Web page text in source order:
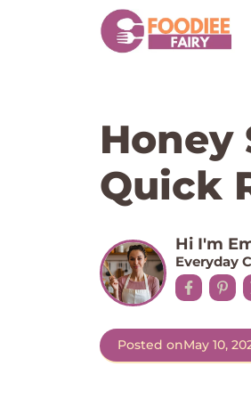
Honey
Quick
Hi I'm
Everyday
Posted onMay 10,